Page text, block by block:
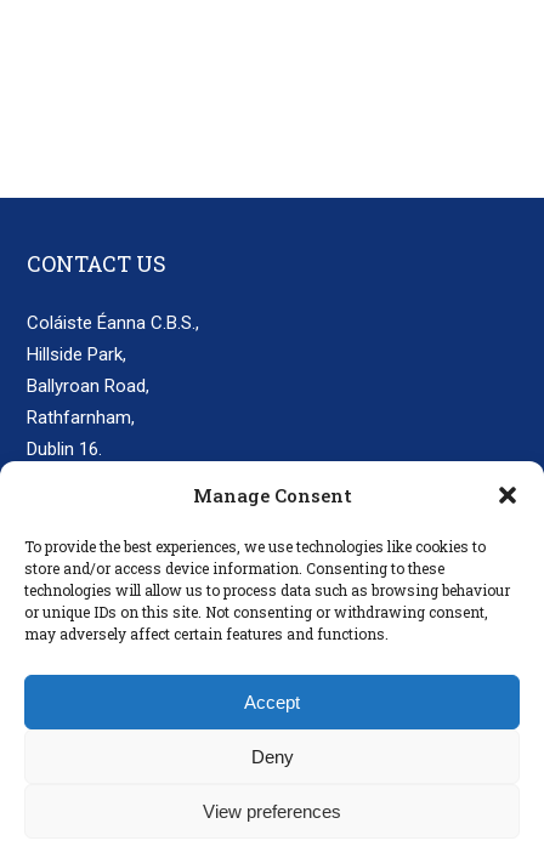
Manage Consent
To provide the best experiences, we use technologies like cookies to
store and/or access device information. Consenting to these
technologies will allow us to process data such as browsing behaviour
or unique IDs on this site. Not consenting or withdrawing consent,
may adversely affect certain features and functions.
Accept
Deny
View preferences
CONTACT US
Coláiste Éanna C.B.S.,
Hillside Park,
Ballyroan Road,
Rathfarnham,
Dublin 16.
+353 1 493 1767